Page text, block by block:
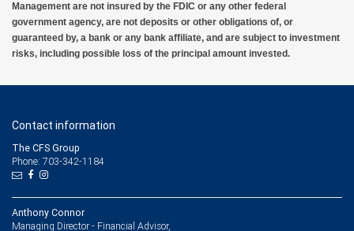
Management are not insured by the FDIC or any other federal
government agency, are not deposits or other obligations of, or
guaranteed by, a bank or any bank affiliate, and are subject to investment
risks, including possible loss of the principal amount invested.
Contact information
The CFS Group
Phone: 703-342-1184
Anthony Connor
Managing Director - Financial Advisor,